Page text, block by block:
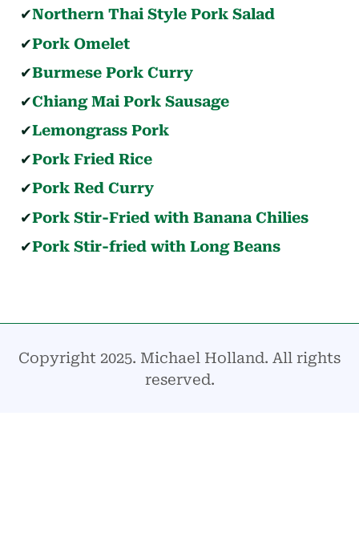
Northern Thai Style Pork Salad
Pork Omelet
Burmese Pork Curry
Chiang Mai Pork Sausage
Lemongrass Pork
Pork Fried Rice
Pork Red Curry
Pork Stir-Fried with Banana Chilies
Pork Stir-fried with Long Beans
Copyright 2025. Michael Holland. All rights
reserved.